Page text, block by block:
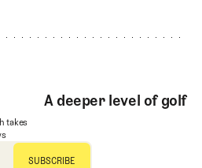
A deeper level of golf
takes